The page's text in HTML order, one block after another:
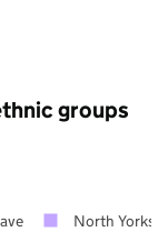
groups
North